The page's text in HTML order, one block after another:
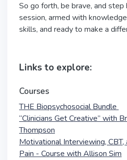
So go forth, be brave, and
session, armed with
skills, and ready to make a
Links to explore:
Courses
THE Biopsychosocial Bundle
“Clinicians Get Creative” with
Thompson
Motivational Interviewing, CBT,
Pain - Course with Allison Sim